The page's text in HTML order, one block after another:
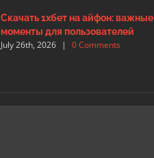
Скачать 1хбет на айфон: важные
моменты для пользователей
July 26th, 2026 | 0 Comments